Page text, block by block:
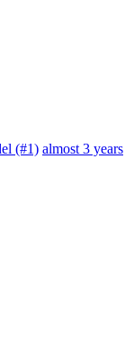
(#1) almost 3 years